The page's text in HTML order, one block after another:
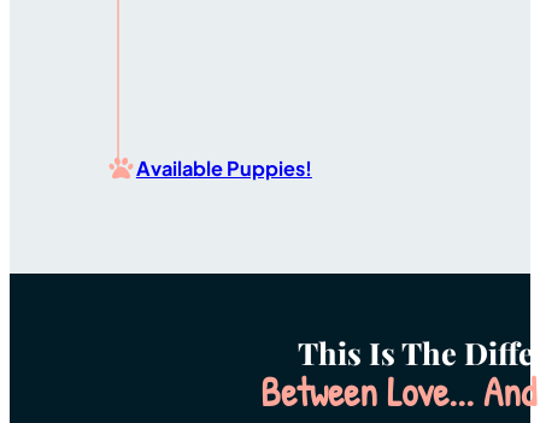
Available Puppies!
This Is The
Between Love...